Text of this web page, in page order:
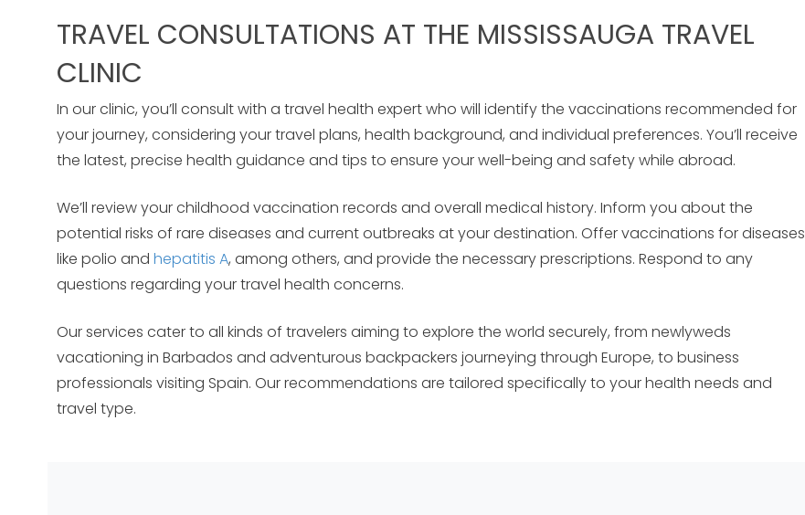
TRAVEL CONSULTATIONS AT THE MISSISSAUGA TRAVEL
CLINIC
In our clinic, you’ll consult with a travel health expert who will identify the vaccinations recommended for
your journey, considering your travel plans, health background, and individual preferences. You’ll receive
the latest, precise health guidance and tips to ensure your well-being and safety while abroad.
We’ll review your childhood vaccination records and overall medical history. Inform you about the
potential risks of rare diseases and current outbreaks at your destination. Offer vaccinations for diseases
like polio and hepatitis A, among others, and provide the necessary prescriptions. Respond to any
questions regarding your travel health concerns.
Our services cater to all kinds of travelers aiming to explore the world securely, from newlyweds
vacationing in Barbados and adventurous backpackers journeying through Europe, to business
professionals visiting Spain. Our recommendations are tailored specifically to your health needs and
travel type.